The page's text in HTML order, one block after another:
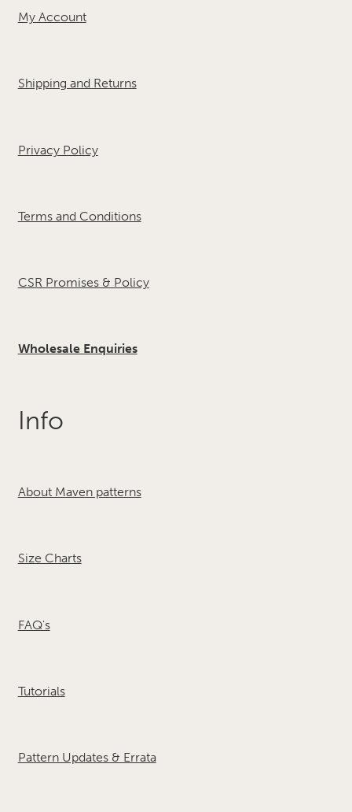
My Account
Shipping and Returns
Privacy Policy
Terms and Conditions
CSR Promises & Policy
Wholesale Enquiries
Info
About Maven patterns
Size Charts
FAQ's
Tutorials
Pattern Updates & Errata